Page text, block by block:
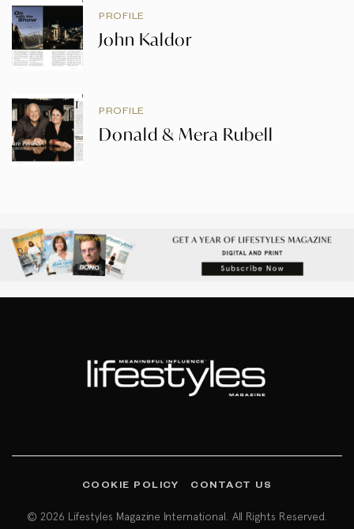
PROFILE
John Kaldor
PROFILE
Donald & Mera Rubell
COOKIE POLICY CONTACT US
© 2026 Lifestyles Magazine International. All Rights Reserved.